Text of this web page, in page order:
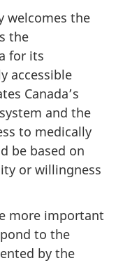
welcomes the
the
for its
accessible
Canada’s
and the
to medically
be based on
or willingness
more important
to the
by the